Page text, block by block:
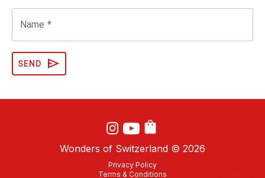
Name *
SEND send
Wonders of Switzerland © 2026
Privacy Policy
Terms & Conditions